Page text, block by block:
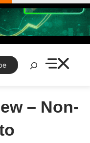
Search
– Non-